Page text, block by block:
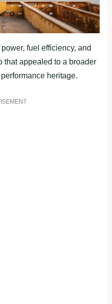
fuel efficiency, and
that appealed to a broader
heritage.